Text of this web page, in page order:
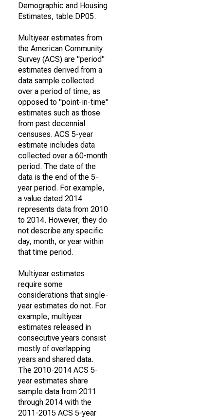
Demographic and Housing
Estimates, table DP05.
Multiyear estimates from
the American Community
Survey (ACS) are "period"
estimates derived from a
data sample collected
over a period of time, as
opposed to "point-in-time"
estimates such as those
from past decennial
censuses. ACS 5-year
estimate includes data
collected over a 60-month
period. The date of the
data is the end of the 5-
year period. For example,
a value dated 2014
represents data from 2010
to 2014. However, they do
not describe any specific
day, month, or year within
that time period.
Multiyear estimates
require some
considerations that single-
year estimates do not. For
example, multiyear
estimates released in
consecutive years consist
mostly of overlapping
years and shared data.
The 2010-2014 ACS 5-
year estimates share
sample data from 2011
through 2014 with the
2011-2015 ACS 5-year